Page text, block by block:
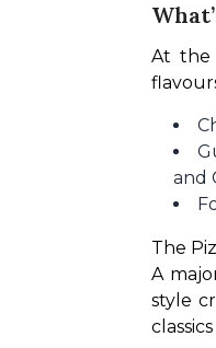
At the
and
The
A
style